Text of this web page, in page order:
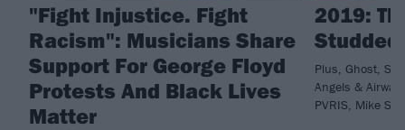
"Fight Injustice. Fight
Racism": Musicians Share
Support For George Floyd
Protests And Black Lives
Matter
2019:
Plus, Ghost,
Angels &
PVRIS, Mike